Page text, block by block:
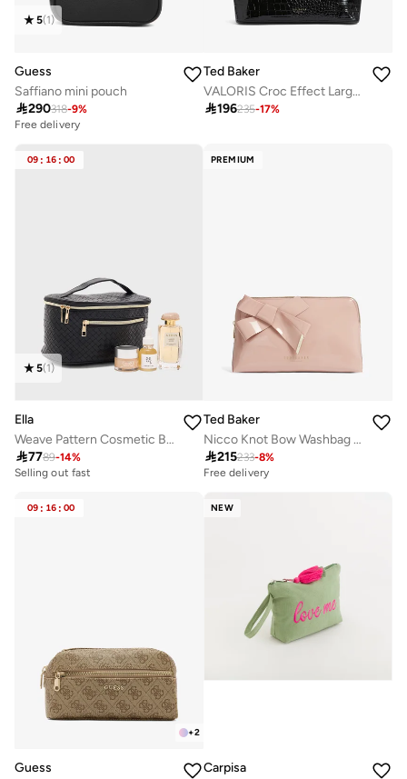
5(1)
Guess
Saffiano mini pouch
290318-9%
Free delivery
Ted Baker
VALORIS Croc Effect Large Washbag
196235-17%
09 : 16 : 00
5(1)
Ella
Weave Pattern Cosmetic Bag
7789-14%
Selling out fast
PREMIUM
Ted Baker
Nicco Knot Bow Washbag Pale
215233-8%
Free delivery
09 : 16 : 00
+2
Guess
NEW
Carpisa